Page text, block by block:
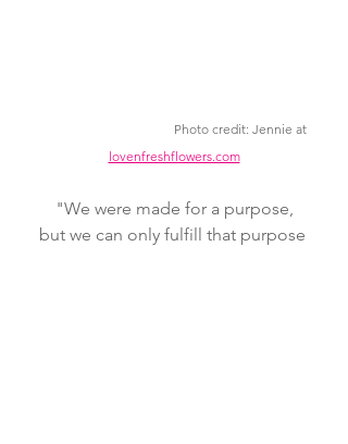
Photo credit: Jennie at
lovenfreshflowers.com
"We were made for a purpose,
but we can only fulfill that purpose